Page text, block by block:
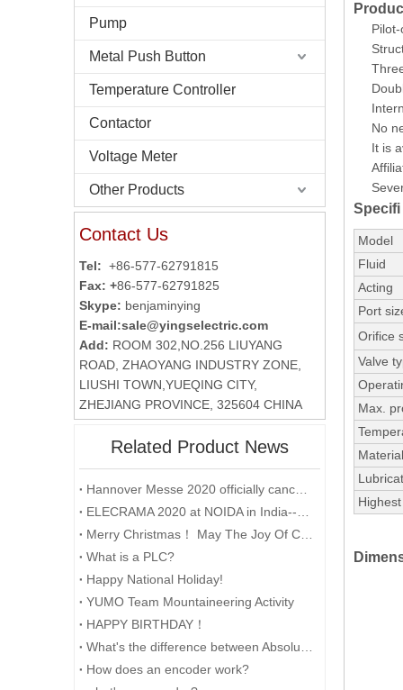
Pump
Metal Push Button
Temperature Controller
Contactor
Voltage Meter
Other Products
Contact Us
Tel: +86-577-62791815
Fax: +86-577-62791825
Skype: benjaminying
E-mail:sale@yingselectric.com
Add: ROOM 302,NO.256 LIUYANG
ROAD, ZHAOYANG INDUSTRY ZONE,
LIUSHI TOWN,YUEQING CITY,
ZHEJIANG PROVINCE, 325604 CHINA
Related Product News
What is a PLC?
Happy National Holiday!
YUMO Team Mountaineering Activity
HAPPY BIRTHDAY！
How does an encoder work?
No
It is
Model
Fluid
Acting
Port
Orifice
Valve
Max.